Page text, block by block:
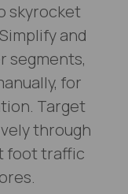
skyrocket
and
segments,
for
Target
through
foot traffic